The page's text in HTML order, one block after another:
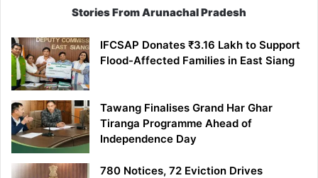
Stories From Arunachal Pradesh
IFCSAP Donates ₹3.16 Lakh to Support
Flood-Affected Families in East Siang
Tawang Finalises Grand Har Ghar
Tiranga Programme Ahead of
Independence Day
780 Notices, 72 Eviction Drives